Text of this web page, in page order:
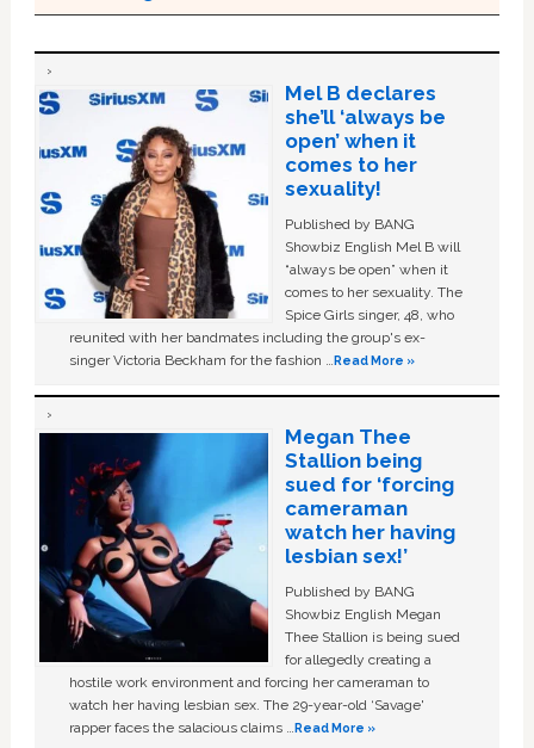
Mel B declares
she’ll ‘always be
open’ when it
comes to her
sexuality!
Published by BANG
Showbiz English Mel B will
“always be open” when it
comes to her sexuality. The
Spice Girls singer, 48, who
reunited with her bandmates including the group's ex-
singer Victoria Beckham for the fashion …Read More »
Megan Thee
Stallion being
sued for ‘forcing
cameraman
watch her having
lesbian sex!’
Published by BANG
Showbiz English Megan
Thee Stallion is being sued
for allegedly creating a
hostile work environment and forcing her cameraman to
watch her having lesbian sex. The 29-year-old ‘Savage'
rapper faces the salacious claims …Read More »